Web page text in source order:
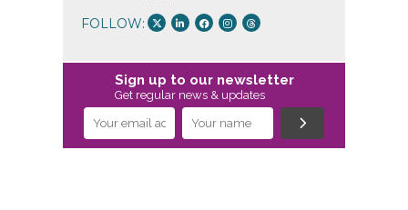
FOLLOW:
Sign up to our newsletter
Get regular news & updates